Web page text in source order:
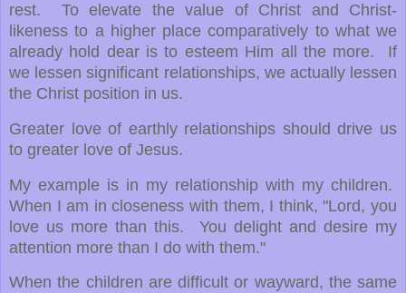
rest. To elevate the value of Christ and Christ-
likeness to a higher place comparatively to what we
already hold dear is to esteem Him all the more. If
we lessen significant relationships, we actually lessen
the Christ position in us.
Greater love of earthly relationships should drive us
to greater love of Jesus.
My example is in my relationship with my children.
When I am in closeness with them, I think, "Lord, you
love us more than this. You delight and desire my
attention more than I do with them."
When the children are difficult or wayward, the same